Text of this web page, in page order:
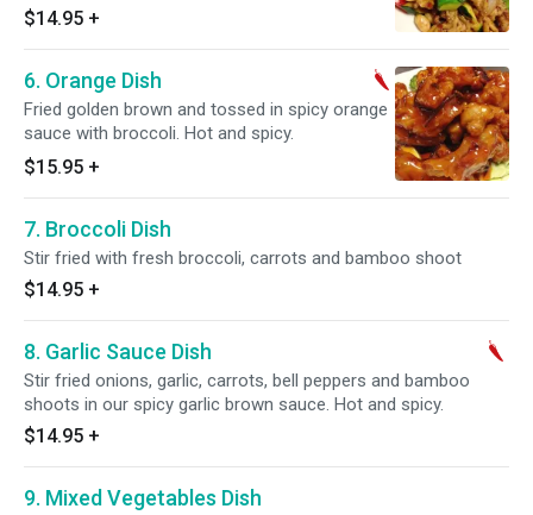
$14.95 +
6. Orange Dish
Fried golden brown and tossed in spicy orange
sauce with broccoli. Hot and spicy.
$15.95 +
7. Broccoli Dish
Stir fried with fresh broccoli, carrots and bamboo shoot
$14.95 +
8. Garlic Sauce Dish
Stir fried onions, garlic, carrots, bell peppers and bamboo
shoots in our spicy garlic brown sauce. Hot and spicy.
$14.95 +
9. Mixed Vegetables Dish